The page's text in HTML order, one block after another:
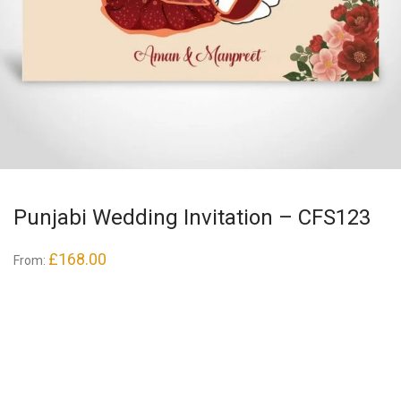
Punjabi Wedding Invitation – CFS123
From: £168.00